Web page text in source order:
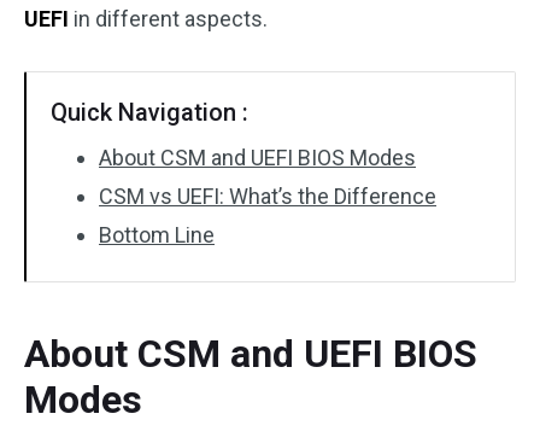
UEFI in different aspects.
Quick Navigation :
About CSM and UEFI BIOS Modes
CSM vs UEFI: What’s the Difference
Bottom Line
About CSM and UEFI BIOS
Modes